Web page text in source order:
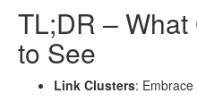
TL;DR –
to See
Link Clusters: